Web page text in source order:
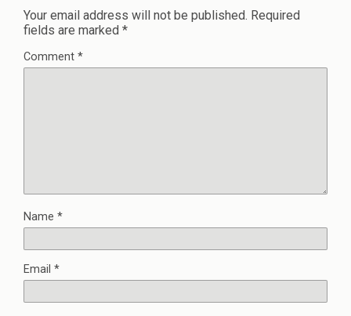
Your email address will not be published. Required
fields are marked *
Comment *
Name *
Email *